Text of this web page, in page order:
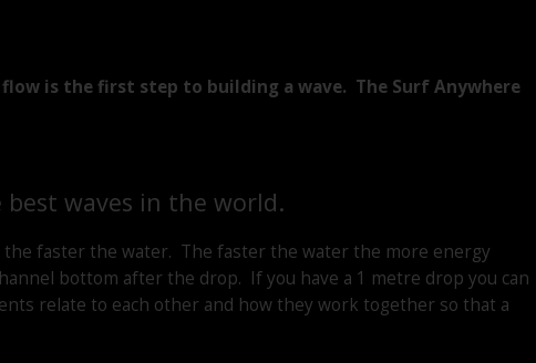
is the first step to building a wave. The Surf Anywhere
waves in the world.
faster the water. The faster the water the more energy
bottom after the drop. If you have a 1 metre drop you can
relate to each other and how they work together so that a